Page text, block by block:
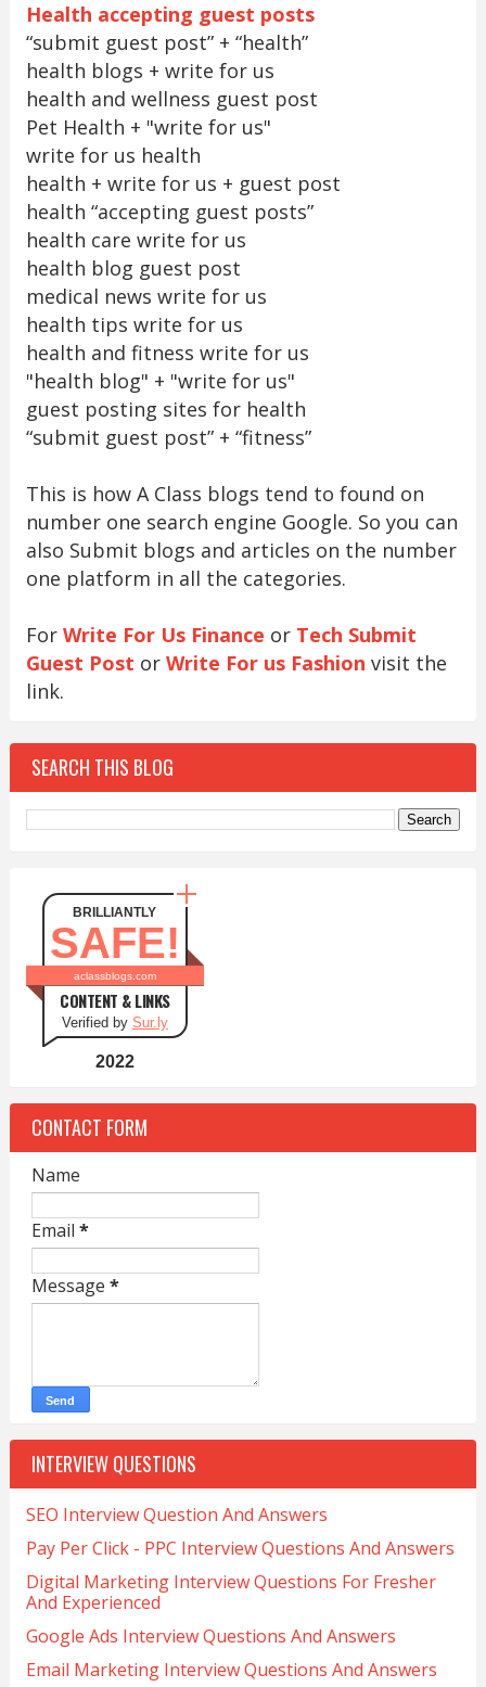
Health accepting guest posts
“submit guest post” + “health”
health blogs + write for us
health and wellness guest post
Pet Health + "write for us"
write for us health
health + write for us + guest post
health “accepting guest posts”
health care write for us
health blog guest post
medical news write for us
health tips write for us
health and fitness write for us
"health blog" + "write for us"
guest posting sites for health
“submit guest post” + “fitness”
This is how A Class blogs tend to found on
number one search engine Google. So you can
also Submit blogs and articles on the number
one platform in all the categories.
For Write For Us Finance or Tech Submit
Guest Post or Write For us Fashion visit the
link.
SEARCH THIS BLOG
BRILLIANTLY
SAFE!
aclassblogs.com
CONTENT & LINKS
Verified by Sur.ly
2022
CONTACT FORM
Name
Email *
Message *
INTERVIEW QUESTIONS
SEO Interview Question And Answers
Pay Per Click - PPC Interview Questions And Answers
Digital Marketing Interview Questions For Fresher
And Experienced
Google Ads Interview Questions And Answers
Email Marketing Interview Questions And Answers